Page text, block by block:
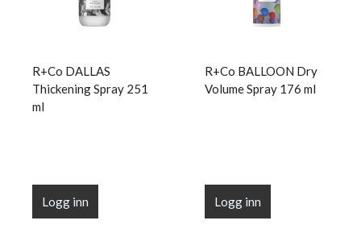
R+Co DALLAS
Thickening Spray 251
ml
Logg inn
R+Co BALLOON Dry
Volume Spray 176 ml
Logg inn